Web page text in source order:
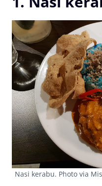
Nasi kerabu. Photo via